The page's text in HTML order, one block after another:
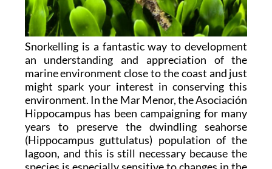
Snorkelling is a fantastic way to development
an understanding and appreciation of the
marine environment close to the coast and just
might spark your interest in conserving this
environment. In the Mar Menor, the Asociación
Hippocampus has been campaigning for many
years to preserve the dwindling seahorse
(Hippocampus guttulatus) population of the
lagoon, and this is still necessary because the